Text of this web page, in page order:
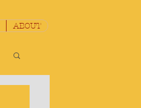
ABOUT